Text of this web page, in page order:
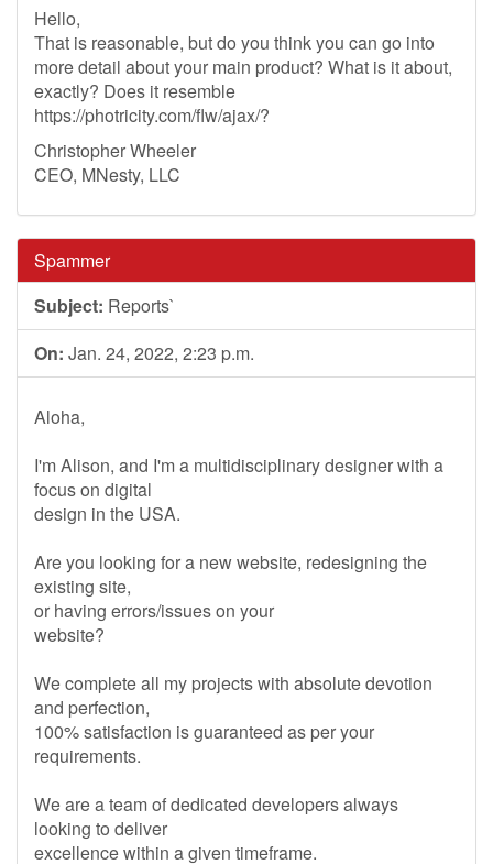
Hello,
That is reasonable, but do you think you can go into
more detail about your main product? What is it about,
exactly? Does it resemble
https://photricity.com/flw/ajax/?
Christopher Wheeler
CEO, MNesty, LLC
Spammer
Subject: Reports`
On: Jan. 24, 2022, 2:23 p.m.
Aloha,
I'm Alison, and I'm a multidisciplinary designer with a
focus on digital
design in the USA.
Are you looking for a new website, redesigning the
existing site,
or having errors/issues on your
website?
We complete all my projects with absolute devotion
and perfection,
100% satisfaction is guaranteed as per your
requirements.
We are a team of dedicated developers always
looking to deliver
excellence within a given timeframe.